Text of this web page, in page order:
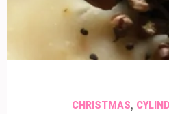
CHRISTMAS,